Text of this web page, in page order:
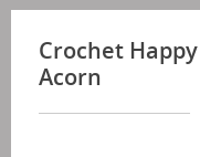
Crochet
Acorn